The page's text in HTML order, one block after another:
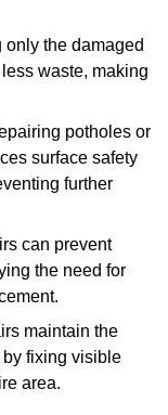
only the damaged
waste, making
potholes or
surface safety
further
can prevent
the need for
maintain the
fixing visible
area.